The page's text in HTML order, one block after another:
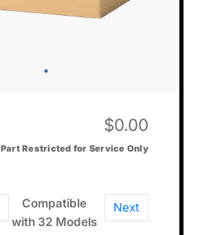
$0.00
Part Restricted for Service Only
Next
Compatible
with 32 Models